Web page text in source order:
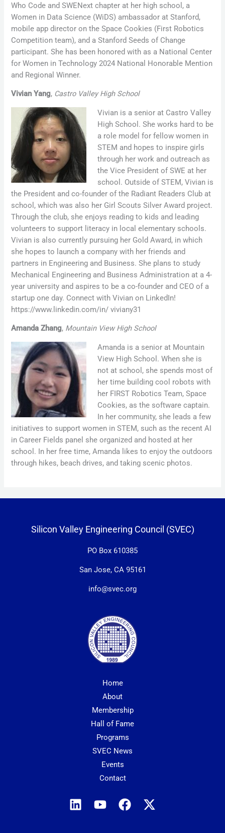
Who Code and SWENext chapter at her high school, a
Women in Data Science (WiDS) ambassador at Stanford,
mobile app director on the Space Cookies (First Robotics
Competition team), and a Stanford Seeds of Change
participant. She has been honored with as a National Center
for Women in Technology 2024 National Honorable Mention
and Regional Winner.
Vivian Yang, Castro Valley High School
Vivian is a senior at Castro Valley
High School. She works hard to be
a role model for fellow women in
STEM and hopes to inspire girls
through her work and outreach as
the Vice President of SWE at her
school. Outside of STEM, Vivian is
the President and co-founder of the Radiant Readers Club at
school, which was also her Girl Scouts Silver Award project.
Through the club, she enjoys reading to kids and leading
volunteers to support literacy in local elementary schools.
Vivian is also currently pursuing her Gold Award, in which
she hopes to launch a company with her friends and
partners in Engineering and Business. She plans to study
Mechanical Engineering and Business Administration at a 4-
year university and aspires to be a co-founder and CEO of a
startup one day. Connect with Vivian on LinkedIn!
https://www.linkedin.com/in/ viviany31
Amanda Zhang, Mountain View High School
Amanda is a senior at Mountain
View High School. When she is
not at school, she spends most of
her time building cool robots with
her FIRST Robotics Team, Space
Cookies, as the software captain.
In her community, she leads a few
initiatives to support women in STEM, such as the recent AI
in Career Fields panel she organized and hosted at her
school. In her free time, Amanda likes to enjoy the outdoors
through hikes, beach drives, and taking scenic photos.
Silicon Valley Engineering Council (SVEC)
PO Box 610385
San Jose, CA 95161
info@svec.org
Home
About
Membership
Hall of Fame
Programs
SVEC News
Events
Contact